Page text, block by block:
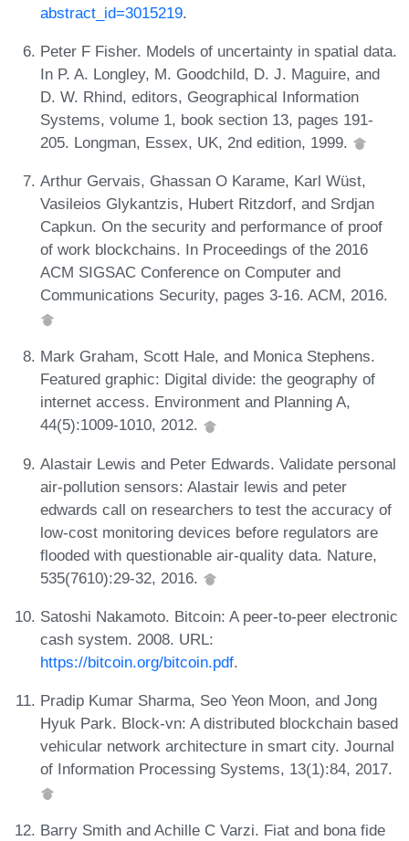
abstract_id=3015219.
Peter F Fisher. Models of uncertainty in spatial data.
In P. A. Longley, M. Goodchild, D. J. Maguire, and
D. W. Rhind, editors, Geographical Information
Systems, volume 1, book section 13, pages 191-
205. Longman, Essex, UK, 2nd edition, 1999.
Arthur Gervais, Ghassan O Karame, Karl Wüst,
Vasileios Glykantzis, Hubert Ritzdorf, and Srdjan
Capkun. On the security and performance of proof
of work blockchains. In Proceedings of the 2016
ACM SIGSAC Conference on Computer and
Communications Security, pages 3-16. ACM, 2016.
Mark Graham, Scott Hale, and Monica Stephens.
Featured graphic: Digital divide: the geography of
internet access. Environment and Planning A,
44(5):1009-1010, 2012.
Alastair Lewis and Peter Edwards. Validate personal
air-pollution sensors: Alastair lewis and peter
edwards call on researchers to test the accuracy of
low-cost monitoring devices before regulators are
flooded with questionable air-quality data. Nature,
535(7610):29-32, 2016.
Satoshi Nakamoto. Bitcoin: A peer-to-peer electronic
cash system. 2008. URL:
https://bitcoin.org/bitcoin.pdf.
Pradip Kumar Sharma, Seo Yeon Moon, and Jong
Hyuk Park. Block-vn: A distributed blockchain based
vehicular network architecture in smart city. Journal
of Information Processing Systems, 13(1):84, 2017.
Barry Smith and Achille C Varzi. Fiat and bona fide